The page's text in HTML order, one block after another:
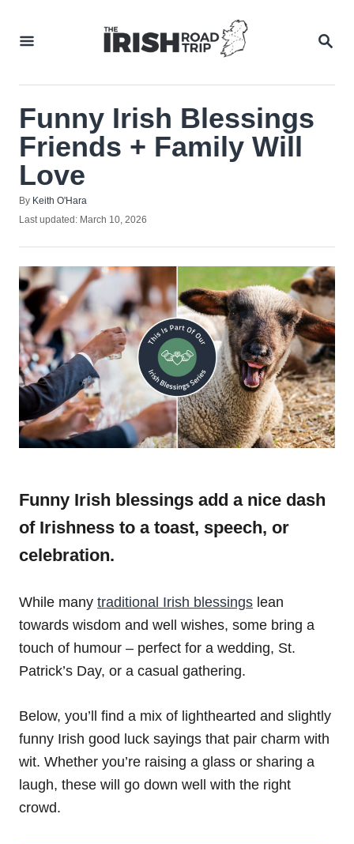
Funny Irish Blessings
Friends + Family Will
Love
By Author
Keith O'Hara
Posted
Last updated: March 10, 2026
Funny Irish blessings add a nice dash
of Irishness to a toast, speech, or
celebration.
While many traditional Irish blessings lean
towards wisdom and well wishes, some bring a
touch of humour – perfect for a wedding, St.
Patrick’s Day, or a casual gathering.
Below, you’ll find a mix of lighthearted and slightly
funny Irish good luck sayings that pair charm with
wit. Whether you’re raising a glass or sharing a
laugh, these will go down well with the right
crowd.